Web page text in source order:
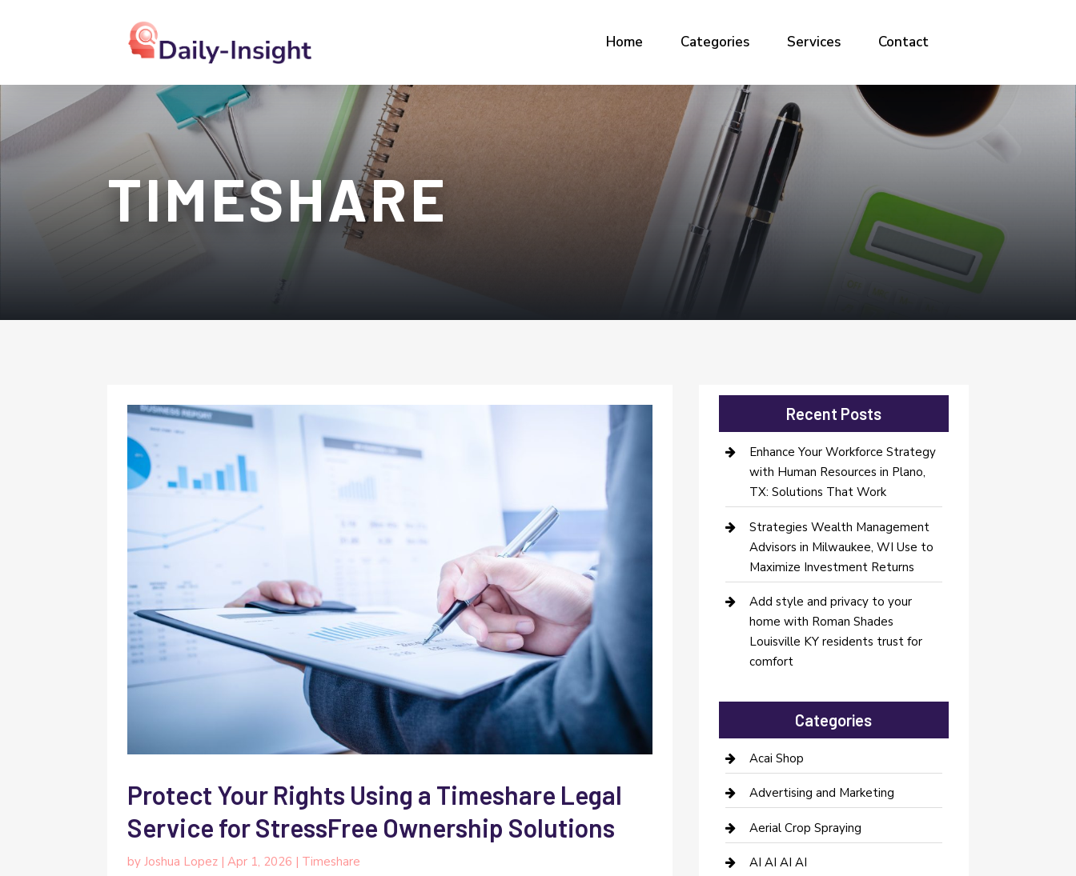
Home Categories Services Contact
TIMESHARE
Protect Your Rights Using a Timeshare Legal
Service for StressFree Ownership Solutions
byJoshua Lopez |Apr 1, 2026 | Timeshare
Recent Posts
Enhance Your Workforce Strategy
with Human Resources in Plano,
TX: Solutions That Work
Strategies Wealth Management
Advisors in Milwaukee, WI Use to
Maximize Investment Returns
Add style and privacy to your
home with Roman Shades
Louisville KY residents trust for
comfort
Categories
Acai Shop
Advertising and Marketing
Aerial Crop Spraying
AI AI AI AI